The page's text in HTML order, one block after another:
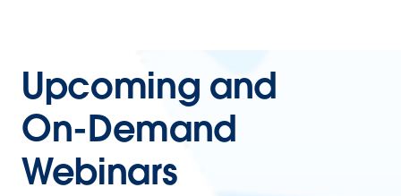
Upcoming and
On-Demand
Webinars